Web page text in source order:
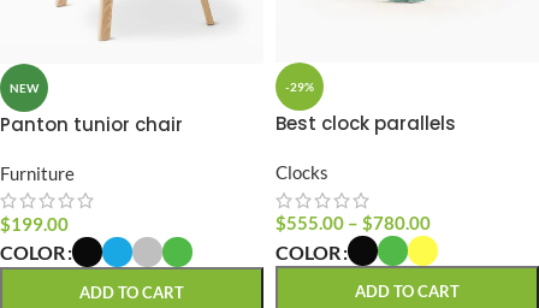
NEW
Panton tunior chair
Furniture
$199.00
COLOR
ADD TO CART
-29%
Best clock parallels
Clocks
$555.00 – $780.00
COLOR
ADD TO CART